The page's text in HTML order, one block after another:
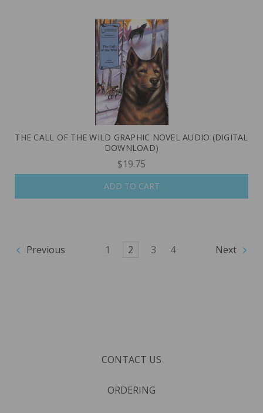
THE CALL OF THE WILD GRAPHIC NOVEL AUDIO (DIGITAL
DOWNLOAD)
$19.75
ADD TO CART
Previous 1 2 3 4 Next
CONTACT US
ORDERING